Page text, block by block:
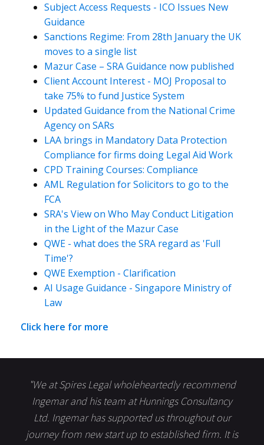
Subject Access Requests - ICO Issues New
Guidance
Sanctions Regime: From 28th January the UK
moves to a single list
Mazur Case – SRA Guidance now published
Client Account Interest - MOJ Proposal to
take 75% to fund Justice System
Updated Guidance from the National Crime
Agency on SARs
LAA brings in Mandatory Data Protection
Compliance for firms doing Legal Aid Work
CPD Training Courses: Compliance
AML Regulation for Solicitors to go to the
FCA
SRA's View on Who May Conduct Litigation
in the Light of the Mazur Case
QWE - what does the SRA regard as 'Full
Time'?
QWE Exemption - Clarification
AI Usage Guidance - Singapore Ministry of
Law
Click here for more
"We at Spires Legal wholeheartedly recommend
Ingemar and his team at Hunnings Consultancy
Ltd. Ingemar has supported us throughout our
journey from new start up to established firm. It is